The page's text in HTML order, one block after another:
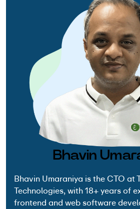
Bhavin
Bhavin Umaraniya is the CTO at
Technologies, with 18+ years of
frontend and web software